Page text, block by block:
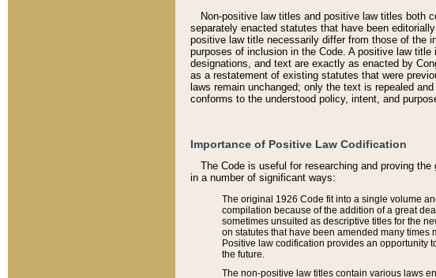
Non-positive law titles and positive law titles both
separately enacted statutes that have been
positive law title necessarily differ from those of the
purposes of inclusion in the Code. A positive law
designations, and text are exactly as enacted by
as a restatement of existing statutes that were
laws remain unchanged; only the text is repealed
conforms to the understood policy, intent, and
Importance of Positive Law Codification
The Code is useful for researching and proving
in a number of significant ways:
The original 1926 Code fit into a single volume
compilation because of the addition of a great
sometimes unsuited as descriptive titles for the
on statutes that have been amended many times
Positive law codification provides an opportunity
the future.
The non-positive law titles contain various laws